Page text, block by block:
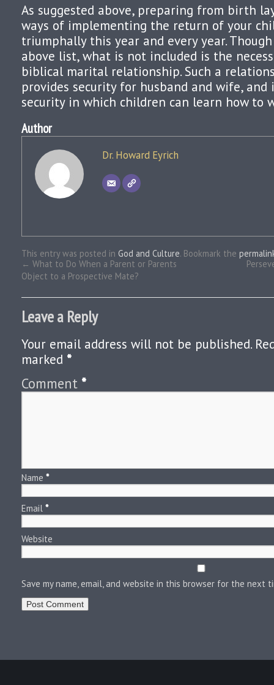
As suggested above, preparing from birth
ways of implementing the return of your
triumphally this year and every year.
above list, what is not included is the
biblical marital relationship. Such a
provides security for husband and wife,
security in which children can learn how to
Author
Dr. Howard Eyrich
This entry was posted in God and Culture. Bookmark the
← What to Do When a Parent or Parents
Object to a Prospective Mate?
Leave a Reply
Your email address will not be published.
marked *
Comment *
Name *
Email *
Website
Save my name, email, and website in this browser for the next